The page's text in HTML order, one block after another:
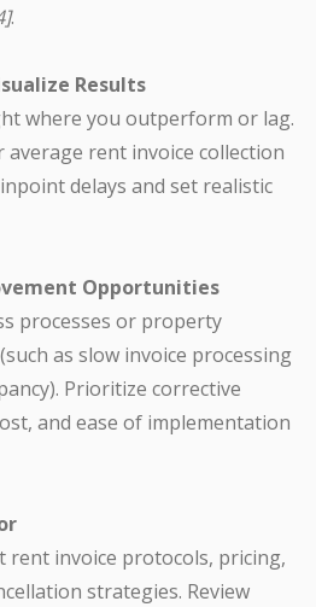
.
Results
where you outperform or lag.
average rent invoice collection
delays and set realistic
Opportunities
processes or property
as slow invoice processing
Prioritize corrective
and ease of implementation
rent invoice protocols, pricing,
strategies. Review